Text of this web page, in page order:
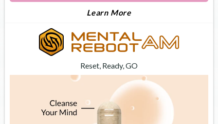
Learn MoreAbout Dream
Reset, Ready, GO